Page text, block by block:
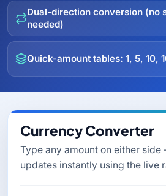
Dual-direction conversion (no
needed)
Quick-amount tables: 1, 5, 10,
Currency Converter
Type any amount on either
updates instantly using the live